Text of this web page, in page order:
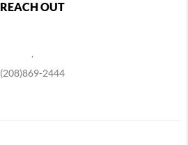
REACH OUT
(208)869-2444